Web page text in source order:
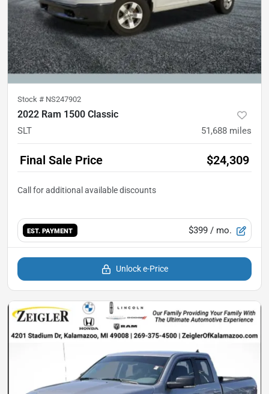
Stock # NS247902
2022 Ram 1500 Classic
SLT 51,688 miles
Final Sale Price $24,309
EST. PAYMENT $399 / mo.
Unlock e-Price